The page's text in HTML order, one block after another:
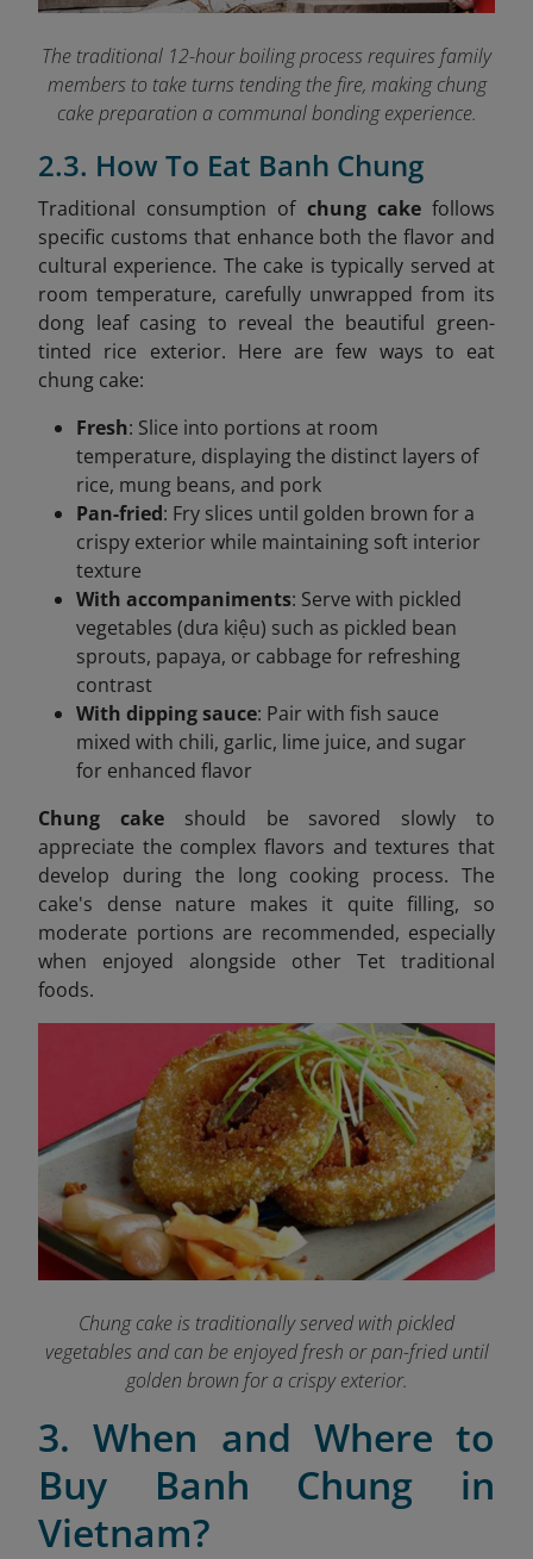
The traditional 12-hour boiling process requires family
members to take turns tending the fire, making chung
cake preparation a communal bonding experience.
2.3. How To Eat Banh Chung
Traditional consumption of chung cakefollows
specific customs that enhance both the flavor and
cultural experience. The cake is typically served at
room temperature, carefully unwrapped from its
dong leaf casing to reveal the beautiful green-
tinted rice exterior. Here are few ways to eat
chung cake:
Fresh: Slice into portions at room
temperature, displaying the distinct layers of
rice, mung beans, and pork
Pan-fried: Fry slices until golden brown for a
crispy exterior while maintaining soft interior
texture
With accompaniments: Serve with pickled
vegetables (dưa kiệu) such as pickled bean
sprouts, papaya, or cabbage for refreshing
contrast
With dipping sauce: Pair with fish sauce
mixed with chili, garlic, lime juice, and sugar
for enhanced flavor
Chung cakeshould be savored slowly to
appreciate the complex flavors and textures that
develop during the long cooking process. The
cake's dense nature makes it quite filling, so
moderate portions are recommended, especially
when enjoyed alongside other Tet traditional
foods.
Chung cake is traditionally served with pickled
vegetables and can be enjoyed fresh or pan-fried until
golden brown for a crispy exterior.
3. When and Where to
Buy Banh Chung in
Vietnam?